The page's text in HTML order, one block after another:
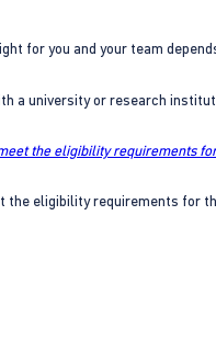
for you and your team
a university or research
the eligibility requirements
the eligibility requirements for